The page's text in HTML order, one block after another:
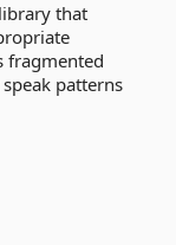
that
fragmented
patterns